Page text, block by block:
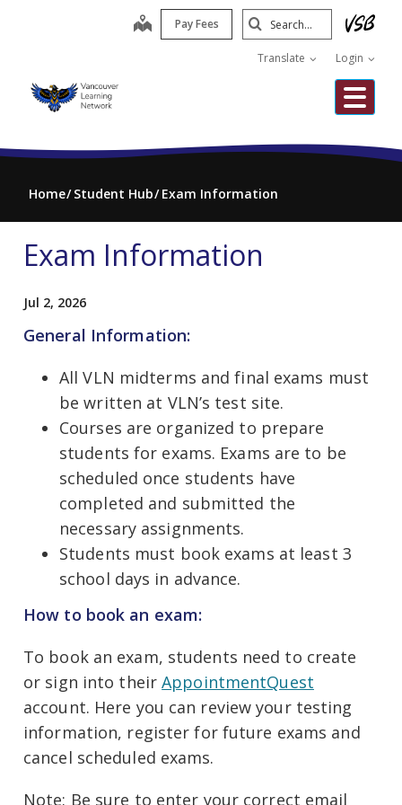
map Pay Fees
Translate Login
Search
Submit
Home Student Hub Exam Information
Exam Information
Jul 2, 2026
General Information:
All VLN midterms and final exams must
be written at VLN’s test site.
Courses are organized to prepare
students for exams. Exams are to be
scheduled once students have
completed and submitted the
necessary assignments.
Students must book exams at least 3
school days in advance.
How to book an exam:
To book an exam, students need to create
or sign into theirAppointmentQuest
account. Here you can review your testing
information, register for future exams and
cancel scheduled exams.
Note: Be sure to enter your correct email